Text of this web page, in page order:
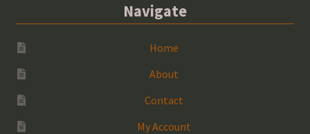
Navigate
Home
About
Contact
My Account